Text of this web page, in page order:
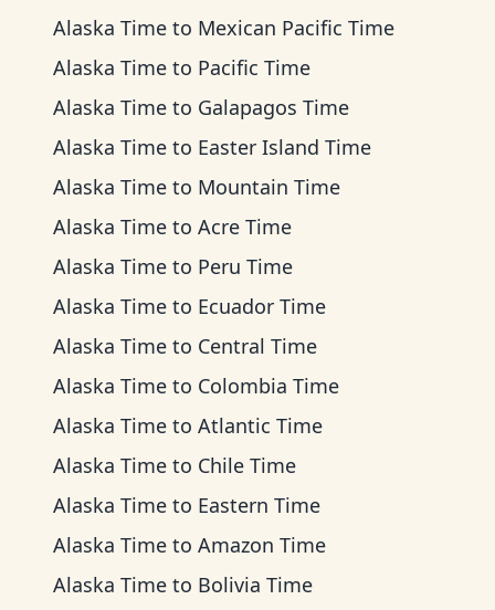
Alaska Time to Mexican Pacific Time
Alaska Time to Pacific Time
Alaska Time to Galapagos Time
Alaska Time to Easter Island Time
Alaska Time to Mountain Time
Alaska Time to Acre Time
Alaska Time to Peru Time
Alaska Time to Ecuador Time
Alaska Time to Central Time
Alaska Time to Colombia Time
Alaska Time to Atlantic Time
Alaska Time to Chile Time
Alaska Time to Eastern Time
Alaska Time to Amazon Time
Alaska Time to Bolivia Time